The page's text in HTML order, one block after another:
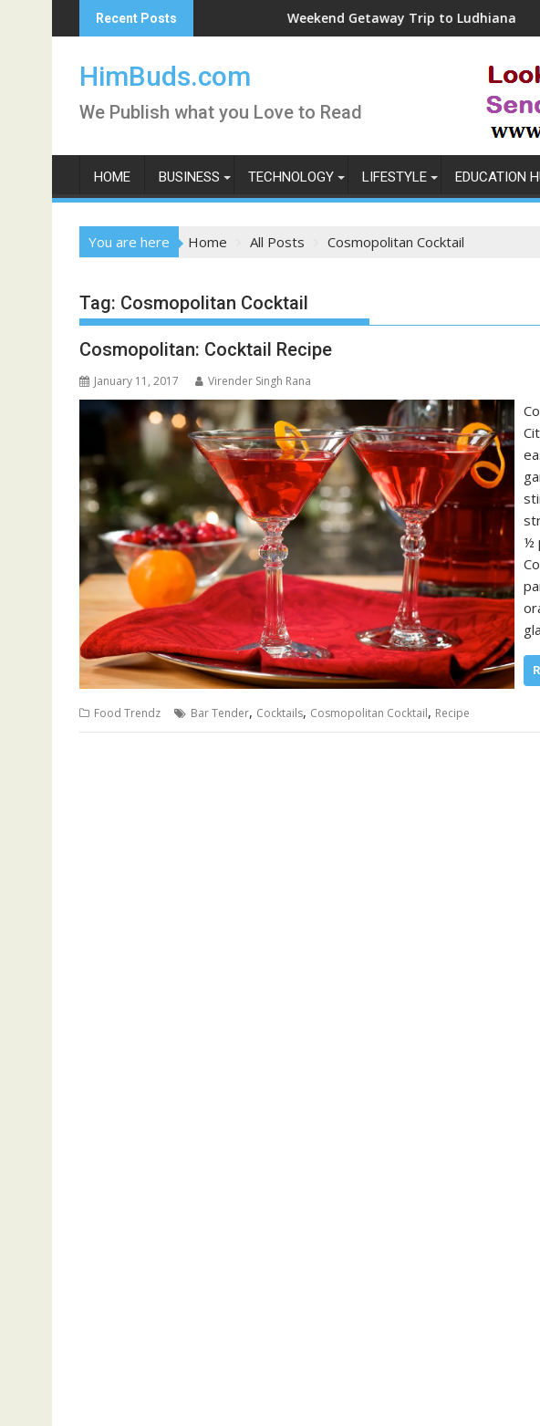
to
Recent Posts Weekend Getaway Trip to Ludhiana
HimBuds.com
We Publish what you Love to Read
HOME BUSINESS TECHNOLOGY LIFESTYLE EDUCATION
You are here Home All Posts Cosmopolitan Cocktail
Tag: Cosmopolitan Cocktail
Cosmopolitan: Cocktail Recipe
January 11, 2017 Virender Singh Rana
½
Food Trendz Bar Tender, Cocktails, Cosmopolitan Cocktail, Recipe